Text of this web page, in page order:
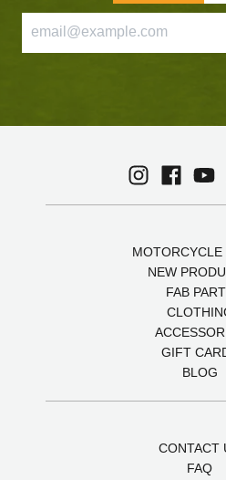
MOTORCYCLE
NEW
FAB
GIFT
BLOG
CONTACT
FAQ